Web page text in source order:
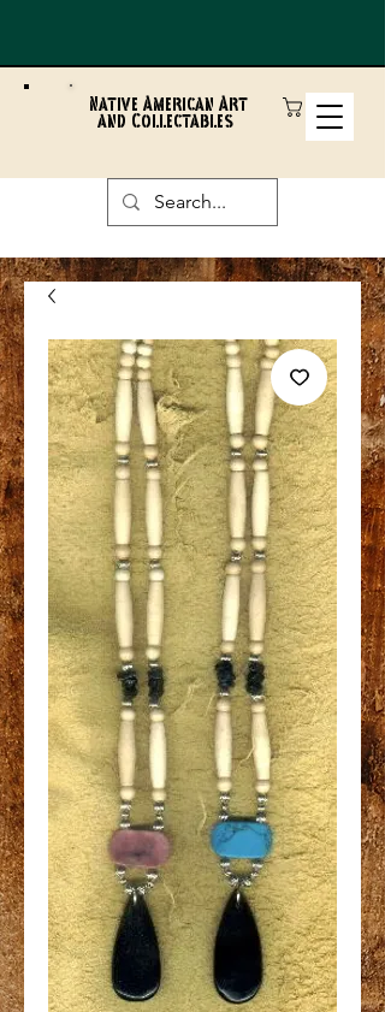
Native American Art
and Collectables